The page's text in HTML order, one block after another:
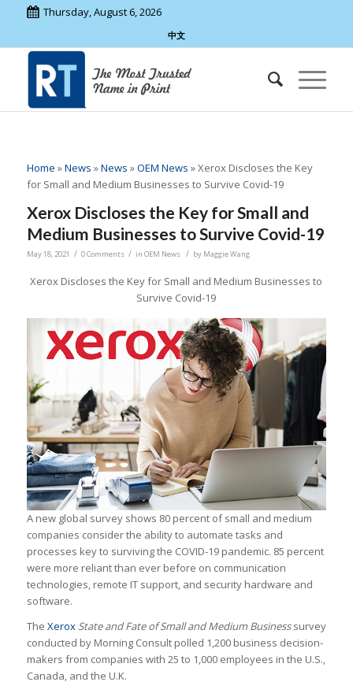
Thursday, August 6, 2026
中文
Home »News »News »OEM News »Xerox Discloses the Key
for Small and Medium Businesses to Survive Covid-19
Xerox Discloses the Key for Small and
Medium Businesses to Survive Covid-19
May 18, 2021 / 0 Comments / in OEM News / by Maggie Wang
Xerox Discloses the Key for Small and Medium Businesses to
Survive Covid-19
A new global survey shows 80 percent of small and medium
companies consider the ability to automate tasks and
processes key to surviving the COVID-19 pandemic. 85 percent
were more reliant than ever before on communication
technologies, remote IT support, and security hardware and
software.
The Xerox State and Fate of Small and Medium Businesssurvey
conducted by Morning Consult polled 1,200 business decision-
makers from companies with 25 to 1,000 employees in the U.S.,
Canada, and the U.K.